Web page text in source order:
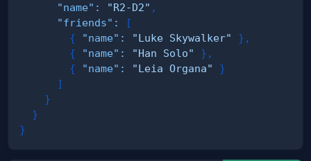
"name" : "R2-D2" ,
"friends" :
[
{
"name" : "Luke Skywalker" } ,
{
"name" : "Han Solo" } ,
{
"name" : "Leia Organa"
}
]
}
}
}